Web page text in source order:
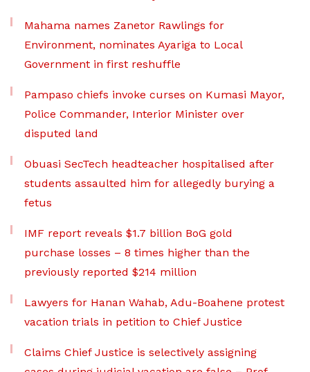
Mahama names Zanetor Rawlings for
Environment, nominates Ayariga to Local
Government in first reshuffle
Pampaso chiefs invoke curses on Kumasi Mayor,
Police Commander, Interior Minister over
disputed land
Obuasi SecTech headteacher hospitalised after
students assaulted him for allegedly burying a
fetus
IMF report reveals $1.7 billion BoG gold
purchase losses – 8 times higher than the
previously reported $214 million
Lawyers for Hanan Wahab, Adu-Boahene protest
vacation trials in petition to Chief Justice
Claims Chief Justice is selectively assigning